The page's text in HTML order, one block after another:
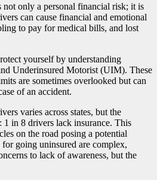
only a personal financial risk; it is
can cause financial and emotional
to pay for medical bills, and lost
yourself by understanding
Underinsured Motorist (UIM). These
are sometimes overlooked but can
of an accident.
varies across states, but the
1 in 8 drivers lack insurance. This
on the road posing a potential
going uninsured are complex,
to lack of awareness, but the